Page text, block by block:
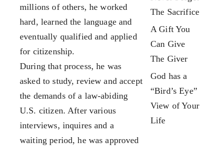
FX3 Approach
Our Team
FX3 Challenge
FX3 Faith
FX3 Fire
FX3 Fury
FX3 7-Day Challenge
FX3 Warrior Way
FX3 Events
FX3 Fire
FX3 Fury
FX3 7-Day Challenge
FX3 Warrior Way
FX3 Events
Calendar of Events
FX3 Retreat
FX3 Straight Talk
FX3 Prison Ministry
Resources
millions of others, he worked
hard, learned the language and
eventually qualified and applied
for citizenship.
During that process, he was
asked to study, review and accept
the demands of a law-abiding
U.S. citizen. After various
interviews, inquires and a
waiting period, he was approved
The Sacrifice
A Gift You
Can Give
The Giver
God has a
“Bird’s Eye”
View of Your
Life